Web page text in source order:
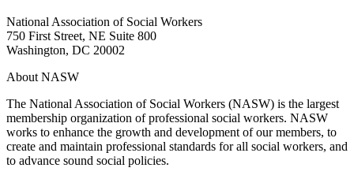
National Association of Social Workers
750 First Street, NE Suite 800
Washington, DC 20002
About NASW
The National Association of Social Workers (NASW) is the largest
membership organization of professional social workers. NASW
works to enhance the growth and development of our members, to
create and maintain professional standards for all social workers, and
to advance sound social policies.